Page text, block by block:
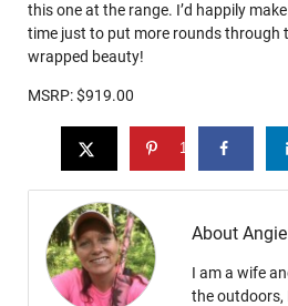
this one at the range. I’d happily
time just to put more rounds through
wrapped beauty!
MSRP: $919.00
17
About
I am a wife
the outdoors,